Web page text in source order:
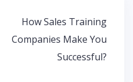
How Sales Training
Companies Make You
Successful?